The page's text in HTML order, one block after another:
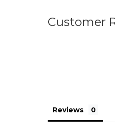
Customer
Reviews